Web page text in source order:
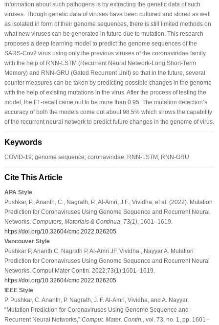
information about such pathogens is by extracting the genetic data of such
viruses. Though genetic data of viruses have been cultured and stored as well
as isolated in form of their genome sequences, there is still limited methods on
what new viruses can be generated in future due to mutation. This research
proposes a deep learning model to predict the genome sequences of the
SARS-Cov2 virus using only the previous viruses of the coronaviridae family
with the help of RNN-LSTM (Recurrent Neural Network-Long Short-Term
Memory) and RNN-GRU (Gated Recurrent Unit) so that in the future, several
counter measures can be taken by predicting possible changes in the genome
with the help of existing mutations in the virus. After the process of testing the
model, the F1-recall came out to be more than 0.95. The mutation detection’s
accuracy of both the models come out about 98.5% which shows the capability
of the recurrent neural network to predict future changes in the genome of virus.
Keywords
COVID-19; genome sequence; coronaviridae; RNN-LSTM; RNN-GRU
Cite This Article
APA Style
Pushkar, P., Ananth, C., Nagrath, P., Al-Amri, J.F., Vividha, et al. (2022). Mutation
Prediction for Coronaviruses Using Genome Sequence and Recurrent Neural
Networks. Computers, Materials & Continua 73(1), 1601–1619.
https://doi.org/10.32604/cmc.2022.026205
Vancouver Style
Pushkar P, Ananth C, Nagrath P, Al-Amri JF, Vividha , Nayyar A. Mutation
Prediction for Coronaviruses Using Genome Sequence and Recurrent Neural
Networks. Comput Mater Contin. 2022;73(1):1601–1619.
https://doi.org/10.32604/cmc.2022.026205
IEEE Style
P. Pushkar, C. Ananth, P. Nagrath, J. F. Al-Amri, Vividha, and A. Nayyar,
“Mutation Prediction for Coronaviruses Using Genome Sequence and
Recurrent Neural Networks,” Comput. Mater. Contin.
, vol. 73, no. 1, pp. 1601–